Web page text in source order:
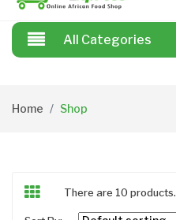
All Categories
Home Shop
There are 10 products.